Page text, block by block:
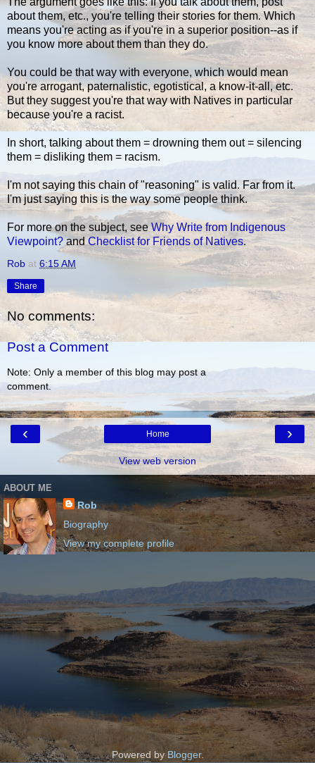
about them, etc., you're telling their stories for them. Which
means you're acting as if you're in a superior position--as if
you know more about them than they do.
You could be that way with everyone, which would mean
you're arrogant, paternalistic, egotistical, a know-it-all, etc.
But they suggest you're that way with Natives in particular
because you're a racist.
In short, talking about them = drowning them out = silencing
them = disliking them = racism.
I'm not saying this chain of "reasoning" is valid. Far from it.
I'm just saying this is the way some people think.
For more on the subject, seeWhy Write from Indigenous
Viewpoint?andChecklist for Friends of Natives.
Rob at 6:15 AM
Share
No comments:
Post a Comment
Note: Only a member of this blog may post a
comment.
‹ ›
Home
View web version
ABOUT ME
Rob
Biography
View my complete profile
Powered by Blogger.